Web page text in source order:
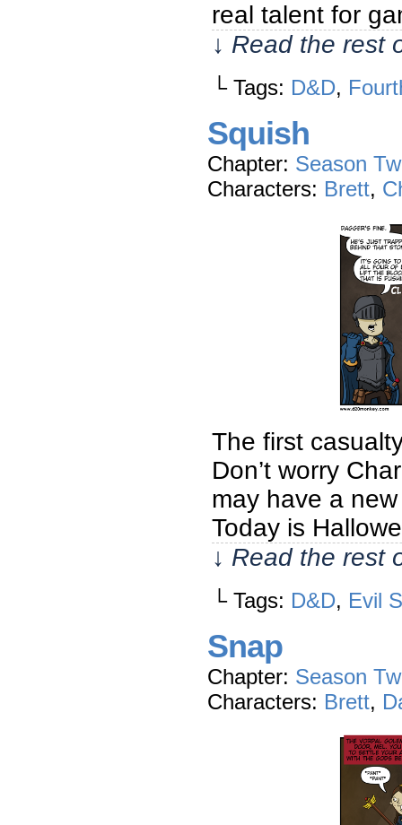
real talent for
↓ Read the rest
└ Tags: D&D,
Squish
Chapter: Season
Characters: Brett,
The first
Don’t worry
may have a
Today is
↓ Read the rest
└ Tags: D&D, Evil
Snap
Chapter: Season
Characters: Brett,